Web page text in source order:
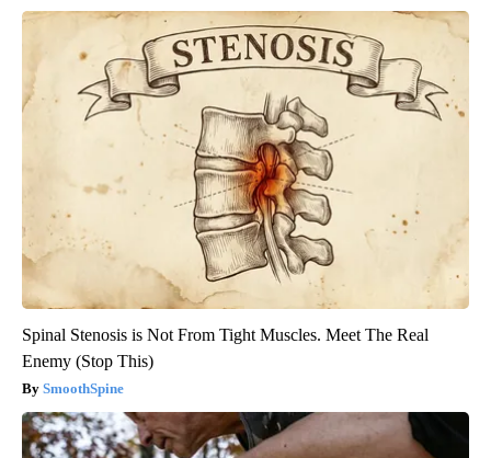
Spinal Stenosis is Not From Tight Muscles. Meet The Real
Enemy (Stop This)
SmoothSpine